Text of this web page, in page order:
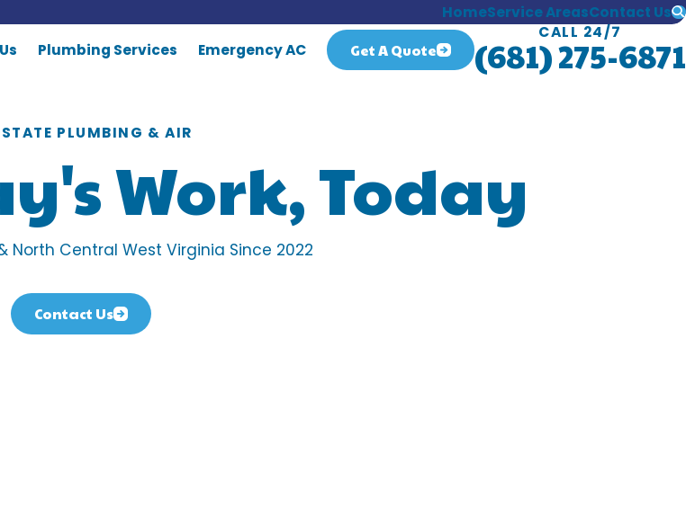
HomeService AreasContact Us
Plumbing Services Emergency AC Get A Quote
CALL 24/7
(681) 275-6871
PLUMBING & AIR
Work, Today
North Central West Virginia Since 2022
Contact Us